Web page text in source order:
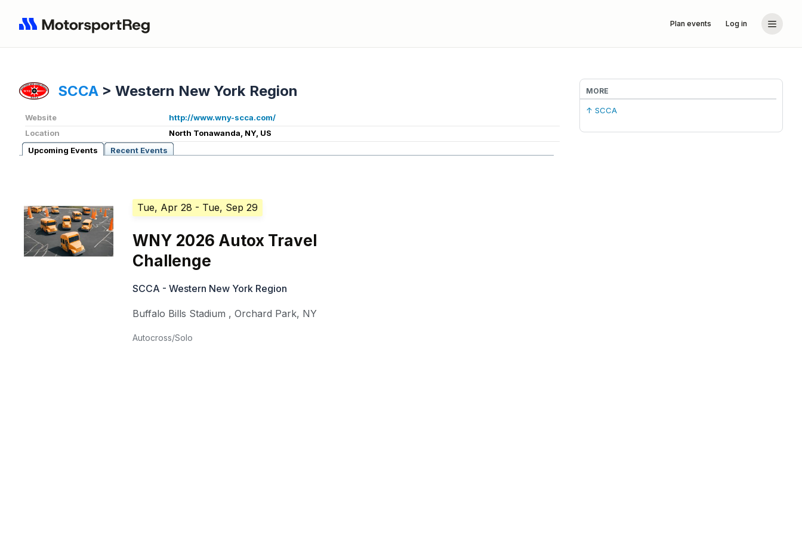
Plan events Log in
SCCA > Western New York Region
Website
http://www.wny-scca.com/
Location
North Tonawanda, NY, US
Upcoming Events
Recent Events
Tue, Apr 28 - Tue, Sep 29
WNY 2026 Autox Travel
Challenge
SCCA - Western New York Region
Buffalo Bills Stadium ,Orchard Park, NY
Autocross/Solo
MORE
↑ SCCA